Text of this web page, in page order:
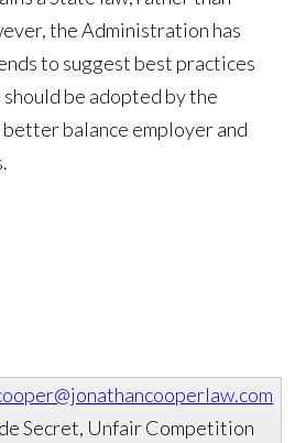
the Administration has
to suggest best practices
be adopted by the
balance employer and
Secret, Unfair Competition